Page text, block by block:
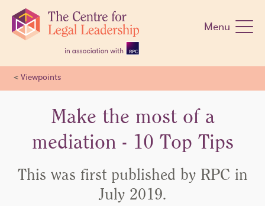
navigation
Menu
< Viewpoints
Make the most of a
mediation - 10 Top Tips
This was first published by RPC in
July 2019.